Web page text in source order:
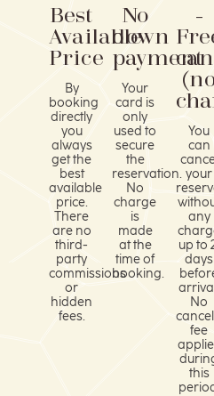
Best
Available
Price
By
booking
directly
you
always
get the
best
available
price.
There
are no
third-
party
commissions
or
hidden
fees.
No
down
payment
Your
card is
only
used to
secure
the
reservation.
No
charge
is
made
at the
time of
booking.
-
You
can
your
any
up to
days
No
fee
this